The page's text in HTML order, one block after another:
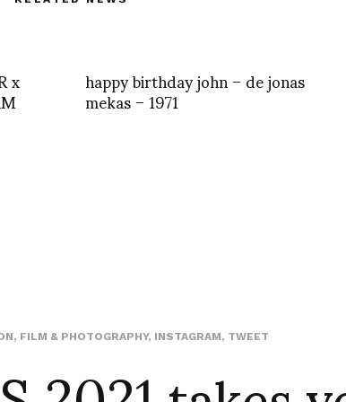
x happy birthday john – de jonas
mekas – 1971
, FILM & PHOTOGRAPHY, INSTAGRAM, TWEET